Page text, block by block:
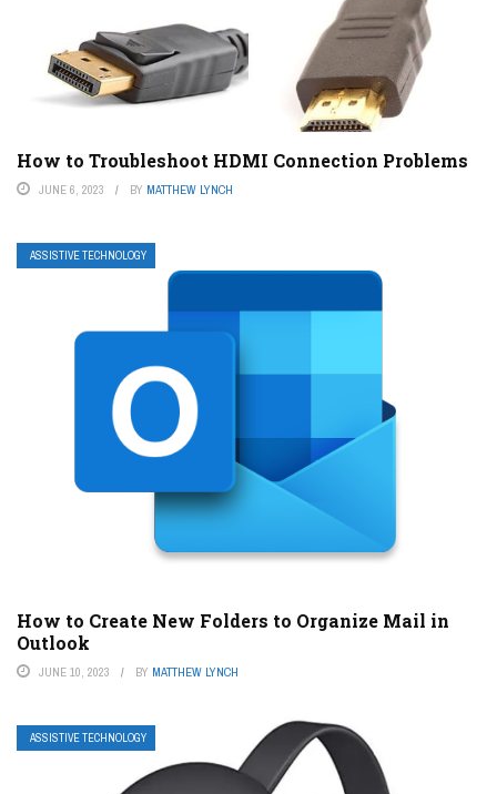
How to Troubleshoot HDMI Connection Problems
JUNE 6, 2023 BY MATTHEW LYNCH
ASSISTIVE TECHNOLOGY
How to Create New Folders to Organize Mail in
Outlook
JUNE 10, 2023 BY MATTHEW LYNCH
ASSISTIVE TECHNOLOGY